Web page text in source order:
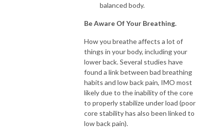
balanced body.
Be Aware Of Your Breathing.
How you breathe affects a lot of
things in your body, including your
lower back. Several studies have
found a link between bad breathing
habits and low back pain, IMO most
likely due to the inability of the core
to properly stabilize under load (poor
core stability has also been linked to
low back pain).